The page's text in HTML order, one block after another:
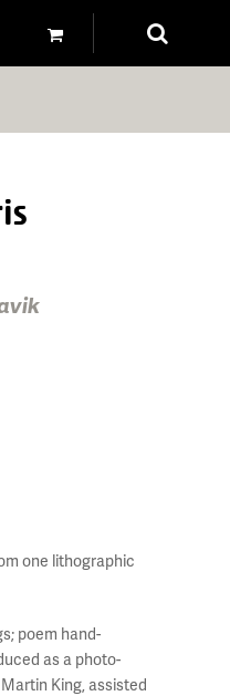
one lithographic
poem hand-
as a photo-
King, assisted